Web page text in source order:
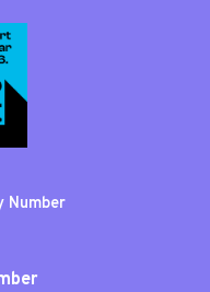
Number